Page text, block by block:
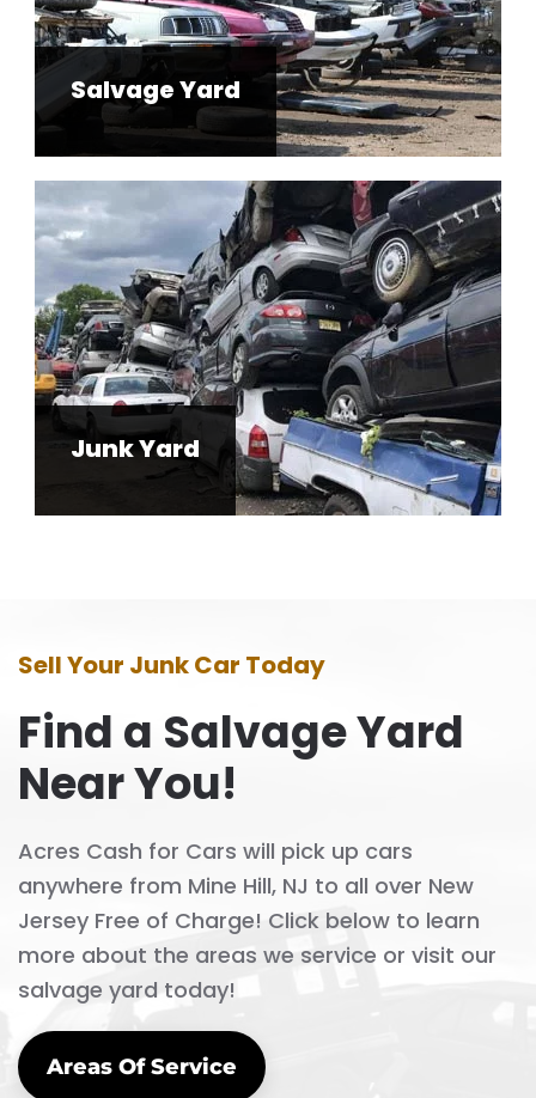
Salvage Yard
Junk Yard
Sell Your Junk Car Today
Find a Salvage Yard
Near You!
Acres Cash for Cars will pick up cars
anywhere from Mine Hill, NJ to all over New
Jersey Free of Charge! Click below to learn
more about the areas we service or visit our
salvage yard today!
Areas Of Service